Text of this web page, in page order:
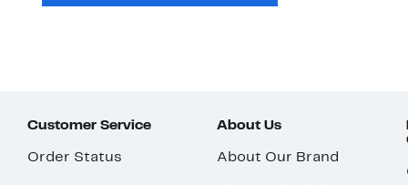
Customer Service
Order Status
About Us
About Our Brand